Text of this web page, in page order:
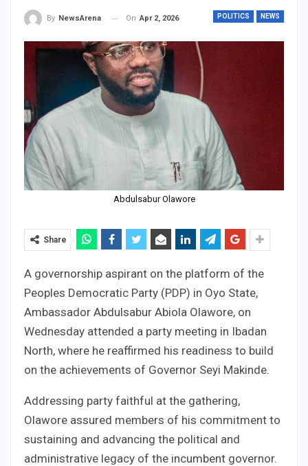
POLITICS NEWS
By NewsArena On Apr 2, 2026
Abdulsabur Olawore
Share
A governorship aspirant on the platform of the
Peoples Democratic Party (PDP) in Oyo State,
Ambassador Abdulsabur Abiola Olawore, on
Wednesday attended a party meeting in Ibadan
North, where he reaffirmed his readiness to build
on the achievements of Governor Seyi Makinde.
Addressing party faithful at the gathering,
Olawore assured members of his commitment to
sustaining and advancing the political and
administrative legacy of the incumbent governor.